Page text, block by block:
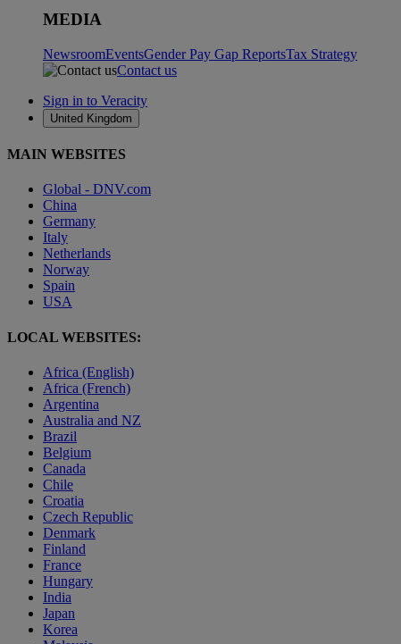
MEDIA
NewsroomEventsGender Pay Gap ReportsTax Strategy
Contact us
Sign in to Veracity
United Kingdom
MAIN WEBSITES
Global - DNV.com
China
Germany
Italy
Netherlands
Norway
Spain
USA
LOCAL WEBSITES:
Africa (English)
Africa (French)
Argentina
Australia and NZ
Brazil
Belgium
Canada
Chile
Croatia
Czech Republic
Denmark
Finland
France
Hungary
India
Japan
Korea